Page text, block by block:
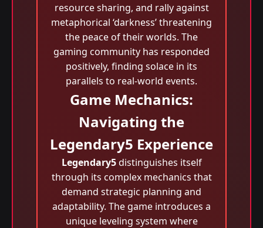
resource sharing, and rally against
metaphorical ‘darkness’ threatening
the peace of their worlds. The
gaming community has responded
positively, finding solace in its
parallels to real-world events.
Game Mechanics:
Navigating the
Legendary5 Experience
Legendary5distinguishes itself
through its complex mechanics that
demand strategic planning and
adaptability. The game introduces a
unique leveling system where